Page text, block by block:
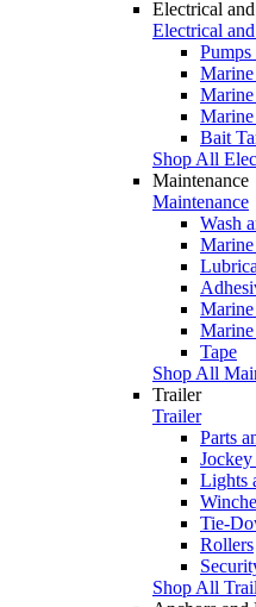
Electrical
Electrical
Bait
Shop All
Maintenance
Maintenance
Wash
Marine
Tape
Shop All
Trailer
Trailer
Parts
Lights
Tie-
Rollers
Shop All